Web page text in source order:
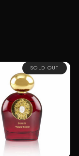
SOLD OUT